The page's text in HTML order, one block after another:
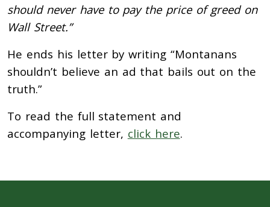
should never have to pay the price of greed on
Wall Street.”
He ends his letter by writing “Montanans
shouldn’t believe an ad that bails out on the
truth.”
To read the full statement and
accompanying letter, click here.